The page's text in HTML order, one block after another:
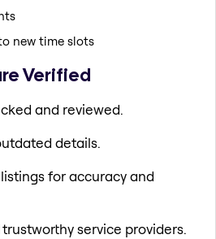
new time slots
Verified
and reviewed.
details.
for accuracy and
service providers.